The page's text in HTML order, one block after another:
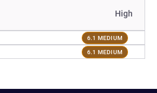
High
6.1 MEDIUM
6.1 MEDIUM